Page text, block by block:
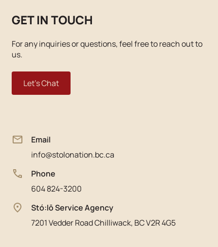
GET IN TOUCH
For any inquiries or questions, feel free to reach out to
us.
Let's Chat
Email
info@stolonation.bc.ca
Phone
604 824-3200
Stó:lō Service Agency
7201 Vedder Road Chilliwack, BC V2R 4G5